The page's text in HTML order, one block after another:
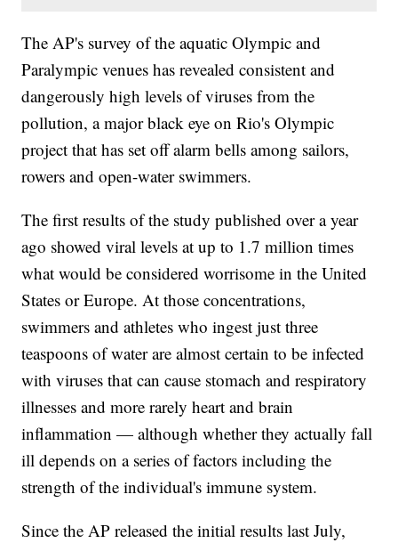
The AP's survey of the aquatic Olympic and
Paralympic venues has revealed consistent and
dangerously high levels of viruses from the
pollution, a major black eye on Rio's Olympic
project that has set off alarm bells among sailors,
rowers and open-water swimmers.
The first results of the study published over a year
ago showed viral levels at up to 1.7 million times
what would be considered worrisome in the United
States or Europe. At those concentrations,
swimmers and athletes who ingest just three
teaspoons of water are almost certain to be infected
with viruses that can cause stomach and respiratory
illnesses and more rarely heart and brain
inflammation — although whether they actually fall
ill depends on a series of factors including the
strength of the individual's immune system.
Since the AP released the initial results last July,